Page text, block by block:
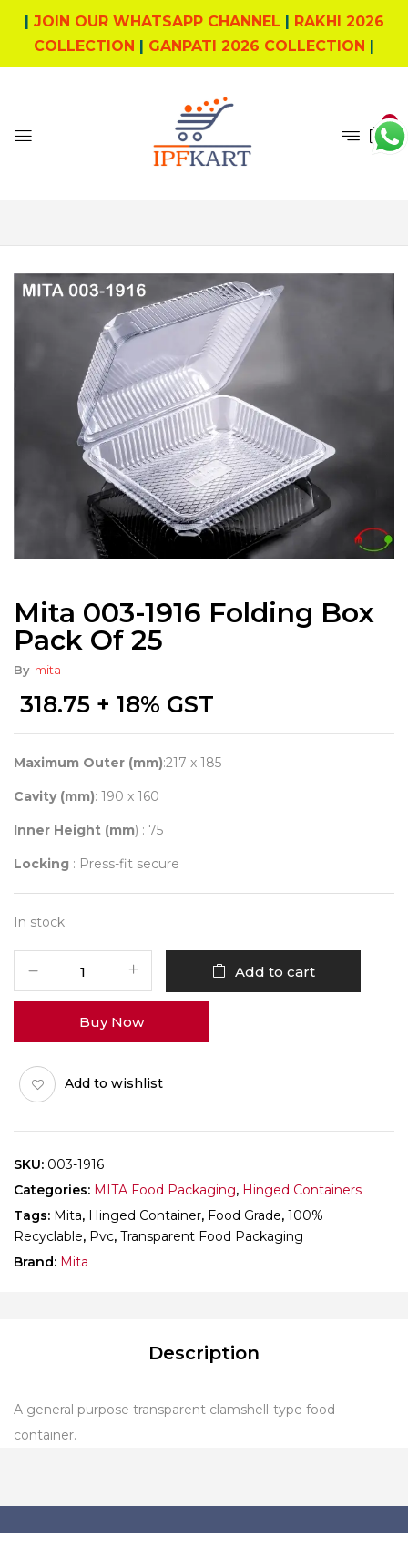
| JOIN OUR WHATSAPP CHANNEL | RAKHI 2026
COLLECTION | GANPATI 2026 COLLECTION |
0
Mita 003-1916 Folding Box
Pack Of 25
By mita
318.75 + 18% GST
Maximum Outer (mm):217 x 185
Cavity (mm): 190 x 160
Inner Height (mm) : 75
Locking : Press-fit secure
In stock
1916
Box
Pack
of
quantity
Add to cart
Buy Now
Add to wishlist
SKU: 003-1916
Categories: MITA Food Packaging, Hinged Containers
Tags: Mita, Hinged Container, Food Grade, 100%
Recyclable, Pvc, Transparent Food Packaging
Brand: Mita
Description
A general purpose transparent clamshell-type food
container.